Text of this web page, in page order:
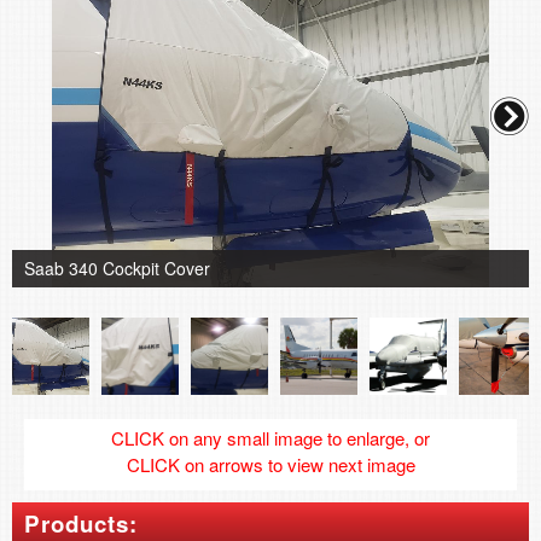
Saab 340 Cockpit Cover
CLICK on any small image to enlarge, or
CLICK on arrows to view next image
Products: